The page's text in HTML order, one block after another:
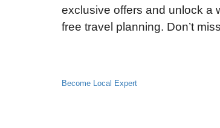
exclusive offers and unlock a
free travel planning. Don’t
Become Local Expert